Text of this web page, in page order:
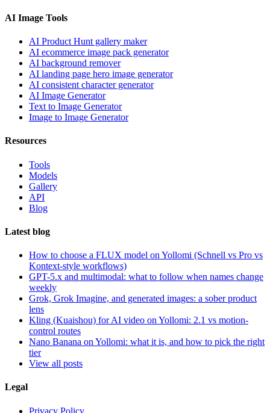
AI Image Tools
AI Product Hunt gallery maker
AI ecommerce image pack generator
AI background remover
AI landing page hero image generator
AI consistent character generator
AI Image Generator
Text to Image Generator
Image to Image Generator
Resources
Tools
Models
Gallery
API
Blog
Latest blog
How to choose a FLUX model on Yollomi (Schnell vs Pro vs
Kontext-style workflows)
GPT-5.x and multimodal: what to follow when names change
weekly
Grok, Grok Imagine, and generated images: a sober product
lens
Kling (Kuaishou) for AI video on Yollomi: 2.1 vs motion-
control routes
Nano Banana on Yollomi: what it is, and how to pick the right
tier
View all posts
Legal
Privacy Policy